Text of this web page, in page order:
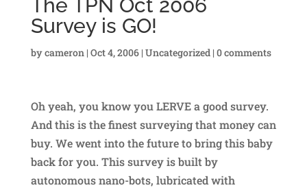
The TPN Oct 2006
Survey is GO!
bycameron | Oct 4, 2006| Uncategorized| 0 comments
Oh yeah, you know you LERVE a good survey.
And this is the finest surveying that money can
buy. We went into the future to bring this baby
back for you. This survey is built by
autonomous nano-bots, lubricated with